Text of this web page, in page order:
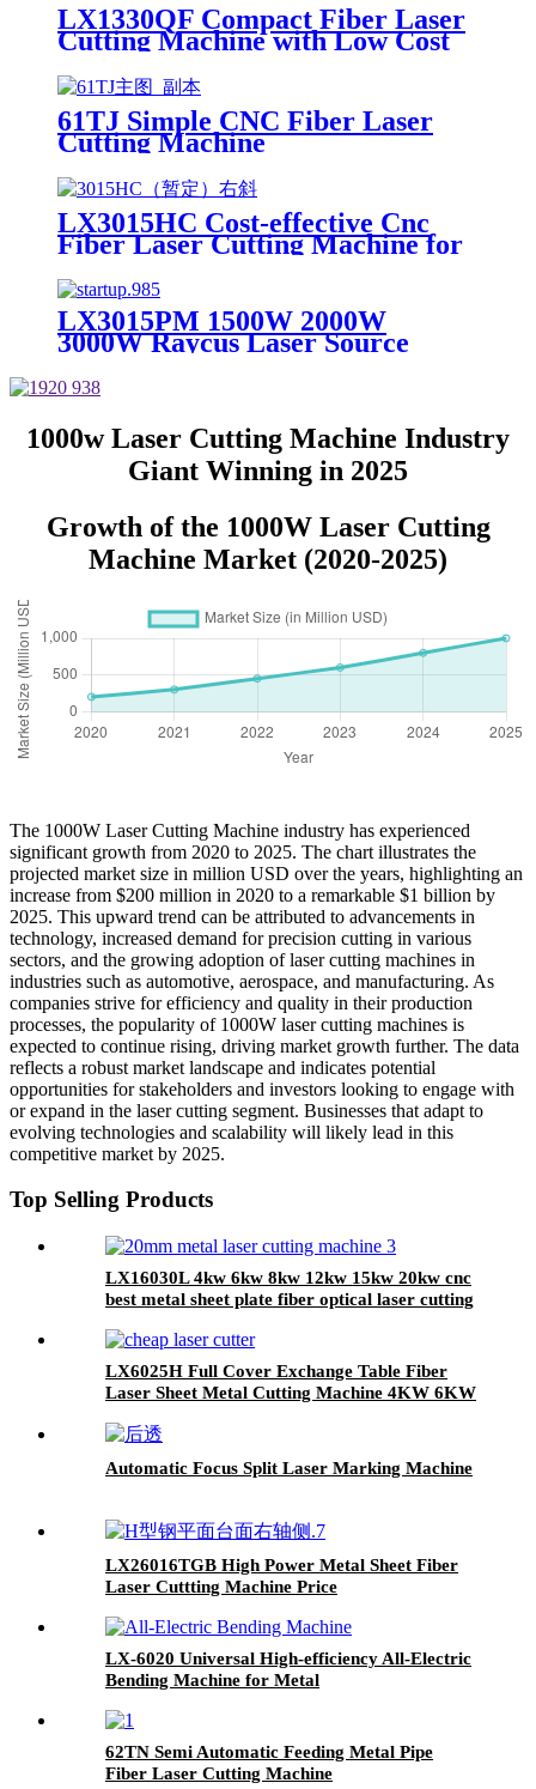
LX1330QF Compact Fiber Laser
Cutting Machine with Low Cost
61TJ Simple CNC Fiber Laser
Cutting Machine
LX3015HC Cost-effective Cnc
Fiber Laser Cutting Machine for
Cutting Machine Metal
LX3015PM 1500W 2000W
3000W Raycus Laser Source
Stainless Steel Tube Plate Metal
Sheet CNC Fiber Laser Cutting
Machine
1000w Laser Cutting Machine Industry
Giant Winning in 2025
Growth of the 1000W Laser Cutting
Machine Market (2020-2025)
The 1000W Laser Cutting Machine industry has experienced
significant growth from 2020 to 2025. The chart illustrates the
projected market size in million USD over the years, highlighting an
increase from $200 million in 2020 to a remarkable $1 billion by
2025. This upward trend can be attributed to advancements in
technology, increased demand for precision cutting in various
sectors, and the growing adoption of laser cutting machines in
industries such as automotive, aerospace, and manufacturing. As
companies strive for efficiency and quality in their production
processes, the popularity of 1000W laser cutting machines is
expected to continue rising, driving market growth further. The data
reflects a robust market landscape and indicates potential
opportunities for stakeholders and investors looking to engage with
or expand in the laser cutting segment. Businesses that adapt to
evolving technologies and scalability will likely lead in this
competitive market by 2025.
Top Selling Products
LX16030L 4kw 6kw 8kw 12kw 15kw 20kw cnc
best metal sheet plate fiber optical laser cutting
aluminum for sale
LX6025H Full Cover Exchange Table Fiber
Laser Sheet Metal Cutting Machine 4KW 6KW
Automatic Focus Split Laser Marking Machine
LX26016TGB High Power Metal Sheet Fiber
Laser Cuttting Machine Price
LX-6020 Universal High-efficiency All-Electric
Bending Machine for Metal
62TN Semi Automatic Feeding Metal Pipe
Fiber Laser Cutting Machine